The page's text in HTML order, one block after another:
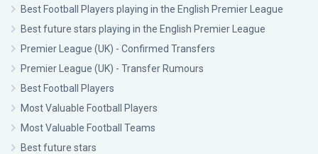
Best Football Players playing in the English Premier League
Best future stars playing in the English Premier League
Premier League (UK) - Confirmed Transfers
Premier League (UK) - Transfer Rumours
Best Football Players
Most Valuable Football Players
Most Valuable Football Teams
Best future stars